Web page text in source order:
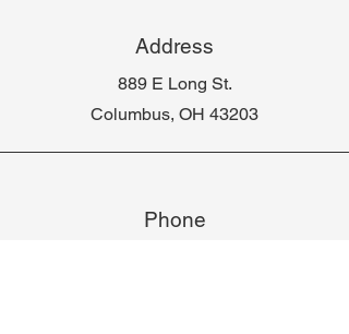
Address
889 E Long St.
Columbus, OH 43203
Phone